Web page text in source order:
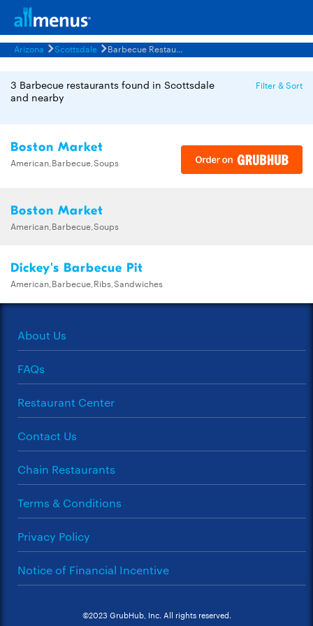
Arizona Scottsdale Barbecue Restaurants Menus
3 Barbecue restaurants found in Scottsdale
and nearby
Filter & Sort
Boston Market
American,Barbecue,Soups
Boston Market
American,Barbecue,Soups
Dickey's Barbecue Pit
American,Barbecue,Ribs,Sandwiches
About Us
FAQs
Restaurant Center
Contact Us
Chain Restaurants
Terms & Conditions
Privacy Policy
Notice of Financial Incentive
©2023 GrubHub, Inc. All rights reserved.